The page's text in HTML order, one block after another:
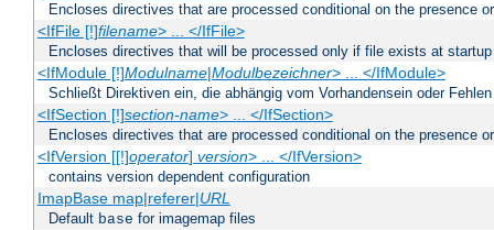
Encloses directives that are processed conditional on the presence
<IfFile [!]filename> ... </IfFile>
Encloses directives that will be processed only if file exists at startup
<IfModule [!]Modulname|Modulbezeichner> ... </IfModule>
Schließt Direktiven ein, die abhängig vom Vorhandensein oder
<IfSection [!]section-name> ... </IfSection>
Encloses directives that are processed conditional on the presence
<IfVersion [[!]operator] version> ... </IfVersion>
contains version dependent configuration
ImapBase map|referer|URL
Default base for imagemap files